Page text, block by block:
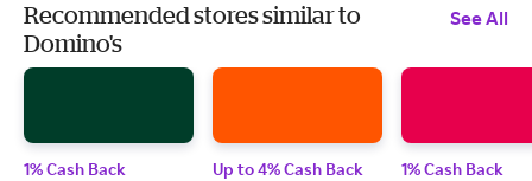
Recommended stores similar to
Domino's
See All
1% Cash Back Up to 4% Cash Back 1% Cash Back